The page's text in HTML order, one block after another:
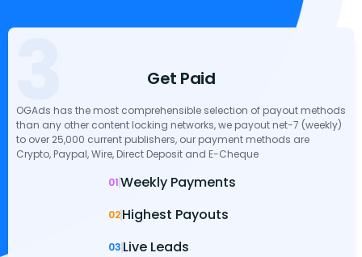
Get Paid
OGAds has the most comprehensible selection of payout methods
than any other content locking networks, we payout net-7 (weekly)
to over 25,000 current publishers, our payment methods are
Crypto, Paypal, Wire, Direct Deposit and E-Cheque
01Weekly Payments
02Highest Payouts
03 Live Leads